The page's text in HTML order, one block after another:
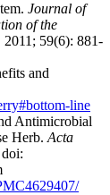
Journal of
of the
2011; 59(6): 881-
and
line
Antimicrobial
Herb. Acta